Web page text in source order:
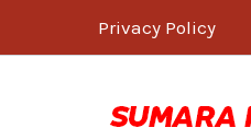
Privacy Policy